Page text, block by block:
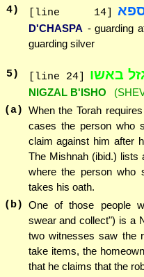
4) [line 14]
D'CHASPA - guarding
guarding silver
5) [line 24] באשו
NIGZAL B'ISHO
(a) When the Torah
cases the person who
claim against him after
The Mishnah (ibid.) lists
where the person who
takes his oath.
(b) One of those people
swear and collect") is a
two witnesses saw the
take items, the
that he claims that the